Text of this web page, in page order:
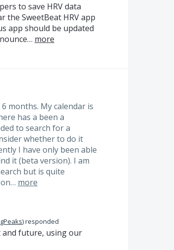
to save HRVdata
the SweetBeat HRVapp
app should be updated
more
months. My calendar is
has a been a
to search for a
whether to do it
I have only been able
it (beta version). I am
but is quite
more
)responded
and future, using our